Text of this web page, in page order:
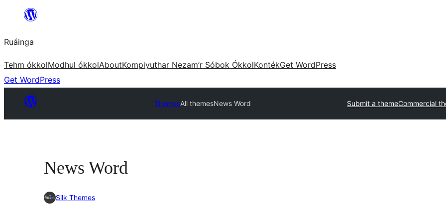
content
Ruáinga
Tehm ókkolModhul ókkolAboutKompiyuthar Nezam’r Sóbok ÓkkolKontékGet WordPress
Get WordPress
ThemesAll themesNews Word Submit a themeCommercial
News Word
Silk Themes